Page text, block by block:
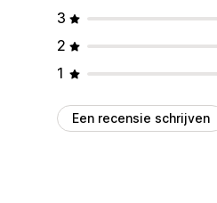
3
2
1
Een recensie schrijven